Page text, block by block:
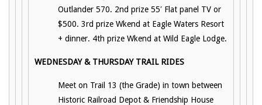
Outlander 570. 2nd prize 55′ Flat panel TV or
$500. 3rd prize Wkend at Eagle Waters Resort
+ dinner. 4th prize Wkend at Wild Eagle Lodge.
WEDNESDAY & THURSDAY TRAIL RIDES
Meet on Trail 13 (the Grade) in town between
Historic Railroad Depot & Friendship House